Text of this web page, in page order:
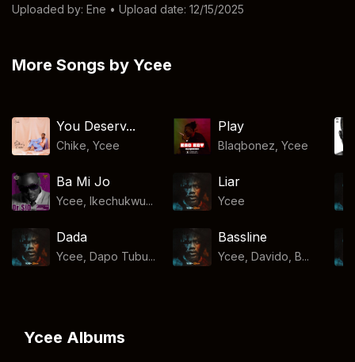
Uploaded by: Ene • Upload date: 12/15/2025
More Songs by Ycee
You Deserv...
Chike ,Ycee
Play
Blaqbonez Ycee
Ba Mi Jo
Ycee, Ikechukwu...
Liar
Ycee
Dada
Ycee, Dapo Tubu...
Bassline
Ycee, Davido, B...
Ycee Albums